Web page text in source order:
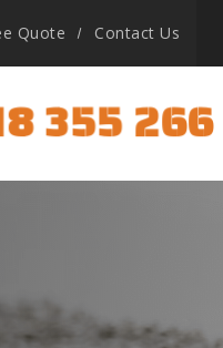
Quote Contact Us
355 266